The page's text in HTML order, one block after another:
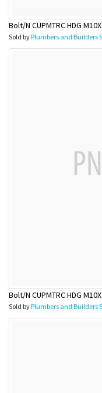
Bolt/N CUPMTRC HDG
Sold byPlumbers and Builders
Bolt/N CUPMTRC HDG
Sold byPlumbers and Builders